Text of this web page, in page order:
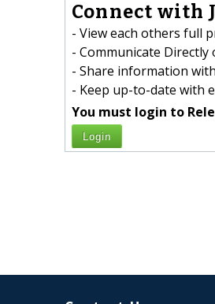
Connect with
- View each others full
- Communicate Directly
- Share information
- Keep up-to-date with
You must login to
Login